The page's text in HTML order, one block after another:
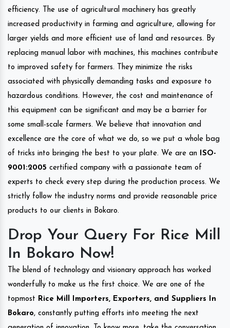
efficiency. The use of agricultural machinery has greatly
increased productivity in farming and agriculture, allowing for
larger yields and more efficient use of land and resources. By
replacing manual labor with machines, this machines contribute
to improved safety for farmers. They minimize the risks
associated with physically demanding tasks and exposure to
hazardous conditions. However, the cost and maintenance of
this equipment can be significant and may be a barrier for
some small-scale farmers. We believe that innovation and
excellence are the core of what we do, so we put a whole bag
of tricks into bringing the best to your plate. We are an
ISO-
9001:2005 certified company with a passionate team of
experts to check every step during the production process. We
strictly follow the industry norms and provide reasonable price
products to our clients in Bokaro.
Drop Your Query For Rice Mill
In Bokaro Now!
The blend of technology and visionary approach has worked
wonderfully to make us the first choice. We are one of the
topmost Rice Mill Importers, Exporters, and Suppliers In
Bokaro, constantly putting efforts into meeting the next